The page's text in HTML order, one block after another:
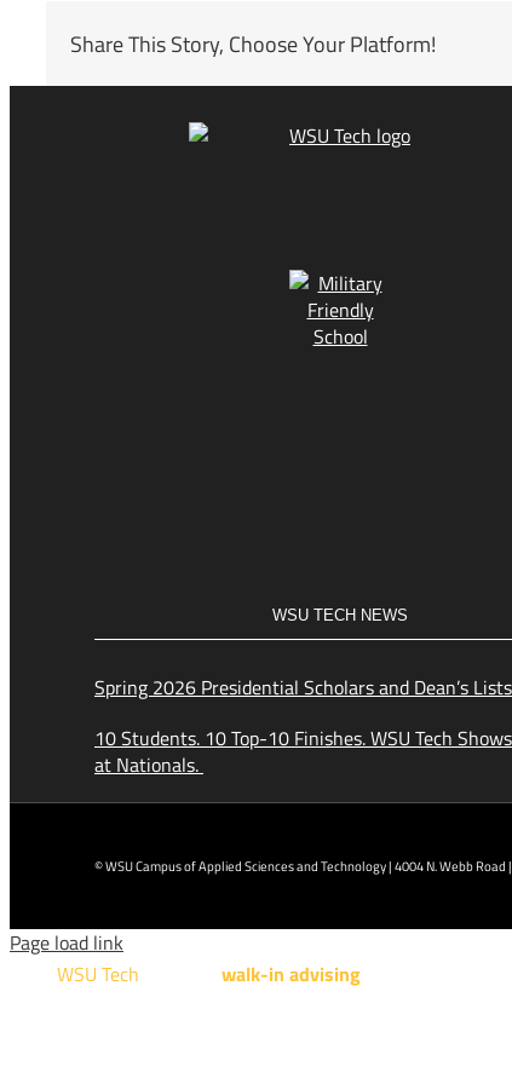
Share This Story, Choose Your Platform!
WSU TECH NEWS
Spring 2026 Presidential Scholars and Dean’s Lists
10 Students. 10 Top-10 Finishes. WSU Tech
at Nationals.
© WSU Campus of Applied Sciences and Technology | 4004 N. Webb Road
Page load link
WSU Tech
walk-in advising